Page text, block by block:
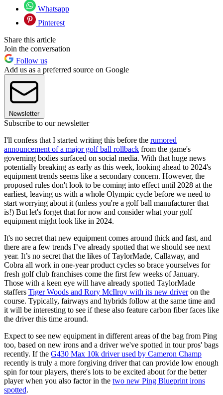
Whatsapp
Pinterest
Share this article
Join the conversation
Follow us
Add us as a preferred source on Google
Newsletter
Subscribe to our newsletter
I'll confess that I started writing this before the rumored
announcement of a major golf ball rollback from the game's
governing bodies surfaced on social media. With that huge news
potentially breaking as early as this week, looking ahead to 2024's
equipment trends seems like a secondary concern. However, the
proposed rules don't look to be coming into effect until 2028 at the
earliest, leaving us with a whole Olympic cycle before we need to
start worrying about it (unless you're a golf ball manufacturer that
is!) But let's forget that for now and consider what your golf
equipment might look like in 2024.
It's no secret that new equipment comes around thick and fast, and
there are a few trends I’ve already spotted that we should see next
year. It’s no secret that the likes of TaylorMade, Callaway, and
Cobra all work in one-year product cycles so brace yourselves for
fresh golf club franchises come the first few weeks of January.
Those with a keen eye will have already spotted TaylorMade
staffers Tiger Woods and Rory McIlroy with its new driveron the
course. Typically, fairways and hybrids follow at the same time and
it will be interesting to see if these also feature carbon fiber faces like
the driver this time around.
Expect to see new equipment in different areas of the bag from Ping
too, based on new irons and a driver we've spotted in tour pros' bags
recently. If the G430 Max 10k driver used by Cameron Champ
recently is truly a more forgiving driver that can provide low enough
spin for tour players, there's lots to be excited about for the better
player when you also factor in the two new Ping Blueprint irons
spotted.